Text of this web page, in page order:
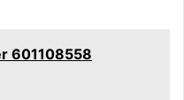
601108558